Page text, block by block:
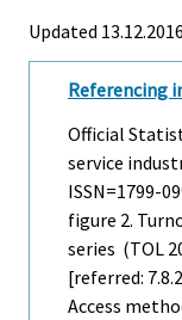
Updated 13.12.2016
Referencing
Official
service
ISSN=1799-
figure 2.
series (TOL
[referred:
Access